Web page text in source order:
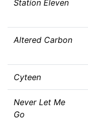
Station Eleven
Altered Carbon
Cyteen
Never Let Me
Go